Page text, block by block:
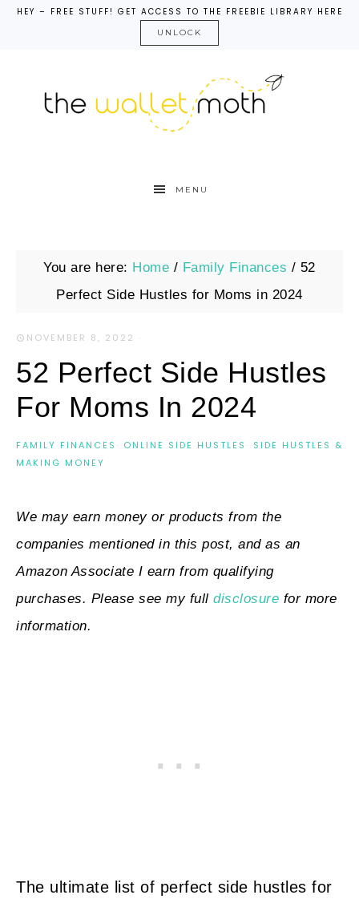
HEY – FREE STUFF! GET ACCESS TO THE FREEBIE LIBRARY HERE
UNLOCK
MENU
You are here: Home / Family Finances / 52
Perfect Side Hustles for Moms in 2024
NOVEMBER 8, 2022 ·
52 Perfect Side Hustles
For Moms In 2024
FAMILY FINANCES · ONLINE SIDE HUSTLES · SIDE HUSTLES &
MAKING MONEY
We may earn money or products from the
companies mentioned in this post, and as an
Amazon Associate I earn from qualifying
purchases. Please see my full disclosure for more
information.
The ultimate list of perfect side hustles for